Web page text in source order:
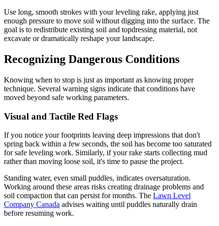
Use long, smooth strokes with your leveling rake, applying just
enough pressure to move soil without digging into the surface. The
goal is to redistribute existing soil and topdressing material, not
excavate or dramatically reshape your landscape.
Recognizing Dangerous Conditions
Knowing when to stop is just as important as knowing proper
technique. Several warning signs indicate that conditions have
moved beyond safe working parameters.
Visual and Tactile Red Flags
If you notice your footprints leaving deep impressions that don't
spring back within a few seconds, the soil has become too saturated
for safe leveling work. Similarly, if your rake starts collecting mud
rather than moving loose soil, it's time to pause the project.
Standing water, even small puddles, indicates oversaturation.
Working around these areas risks creating drainage problems and
soil compaction that can persist for months. The Lawn Level
Company Canada advises waiting until puddles naturally drain
before resuming work.